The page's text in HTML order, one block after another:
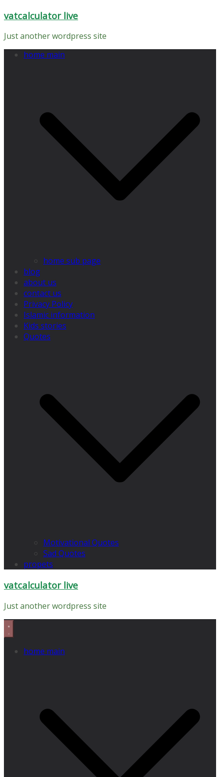
Skip
content
vatcalculator live
Just another wordpress site
home main
home sub page
blog
about us
contact us
Privacy Policy
Islamic information
Kids stories
Quotes
Motivational Quotes
Sad Quotes
propets
vatcalculator live
Just another wordpress site
home main